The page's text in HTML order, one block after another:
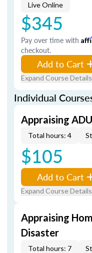
Live Online
$345
Pay over time with
checkout.
Add to Cart
Expand Course Details
Individual
Appraising
Total hours: 4
$105
Add to Cart
Expand Course Details
Appraising
Disaster
Total hours: 7